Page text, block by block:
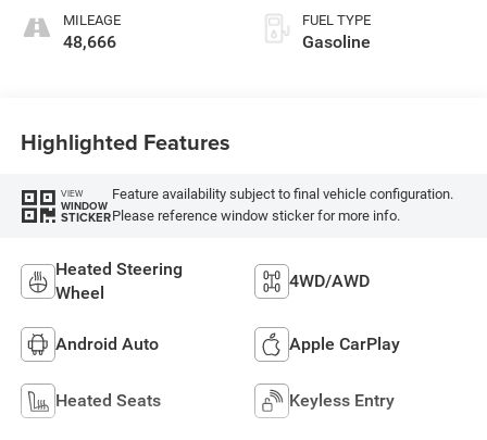
MILEAGE
48,666
FUEL TYPE
Gasoline
Highlighted Features
VIEW
WINDOW
STICKER
Feature availability subject to final vehicle configuration.
Please reference window sticker for more info.
Heated Steering
Wheel
4WD/AWD
Android Auto Apple CarPlay
Heated Seats Keyless Entry